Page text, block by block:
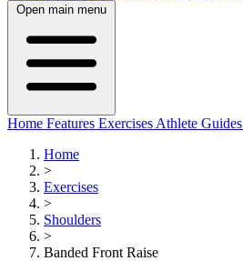
Open main menu
Home Features Exercises Athlete Guides
Home
>
Exercises
>
Shoulders
>
Banded Front Raise